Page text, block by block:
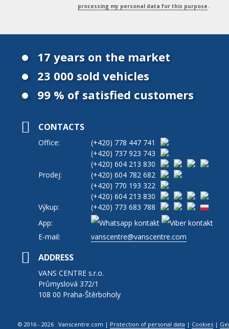
processing my personal data for this purpose.
17 years on the market
23 000 sold vehicles
99 % of satisfied customers
CONTACTS
Office: (+420) 778 447 741
(+420) 737 923 743
(+420) 604 213 830
Prodej:
(+420) 604 782 682
(+420) 770 193 322
(+420) 604 213 830
Výkup:
(+420) 773 683 788
App:
E-mail:
vanscentre@vanscentre.com
ADDRESS
VANS CENTRE s.r.o.
Průmyslová 372/1
108 00 Praha-Štěrboholy
© 2016 - 2026 Vanscentre.com | Protection of personal data | Cookies |